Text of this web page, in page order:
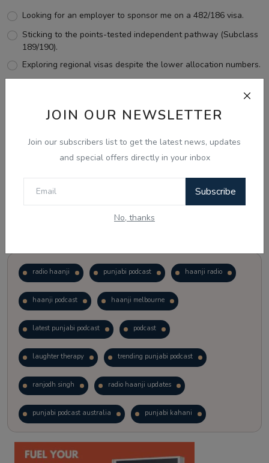
JOIN OUR NEWSLETTER
Join our subscribers list to get the latest news, updates
and special offers directly in your inbox
Subscribe
No, thanks
Looking for an employer to sponsor me on a 482/186 visa.
Sticking to the points-tested independent pathway (Subclass
189/190).
Exploring regional visas despite the lower allocation numbers.
View Results
radio haanji punjabi podcast haanji radio
haanji podcast haanji melbourne
latest punjabi podcast podcast
laughter therapy trending punjabi podcast
ranjodh singh radio haanji updates
punjabi podcast australia punjabi kahani
kitaab kahani punjabi story